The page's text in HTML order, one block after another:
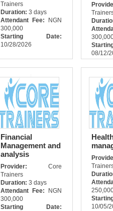
Trainers
Duration:3 days
Attendant Fee:
NGN
300,000
Starting Date:
10/28/2026
08/12/
Financial
Management and
analysis
Provider: Core
Trainers
Duration:3 days
Attendant Fee:
NGN
300,000
Starting Date:
10/05/